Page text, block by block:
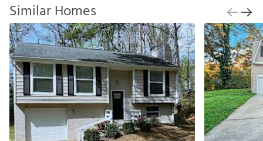
Similar Homes